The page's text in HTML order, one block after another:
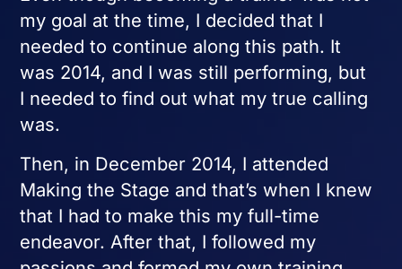
my goal at the time, I decided that I
needed to continue along this path. It
was 2014, and I was still performing, but
I needed to find out what my true calling
was.
Then, in December 2014, I attended
Making the Stage and that’s when I knew
that I had to make this my full-time
endeavor. After that, I followed my